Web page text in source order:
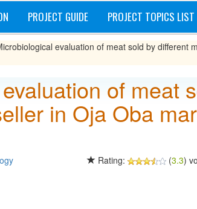
PROJECT GUIDE PROJECT TOPICS LIST
evaluation of meat sold by different
of meat
in Oja Oba
Rating: (3.3)